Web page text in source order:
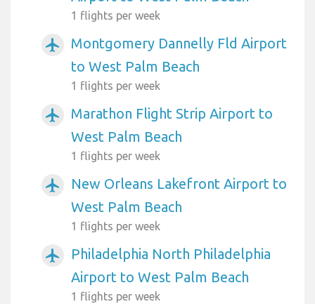
1 flights per week
airplanemode_active
Montgomery Dannelly Fld Airport
to West Palm Beach
1 flights per week
airplanemode_active
Marathon Flight Strip Airport to
West Palm Beach
1 flights per week
airplanemode_active
New Orleans Lakefront Airport to
West Palm Beach
1 flights per week
airplanemode_active
Philadelphia North Philadelphia
Airport to West Palm Beach
1 flights per week